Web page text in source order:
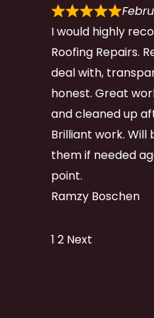
I would highly
Roofing Repairs.
deal with,
honest. Great
and cleaned up
Brilliant work. Will
them if needed
point.
Ramzy Boschen
Site
Page
1 Page
2 Next